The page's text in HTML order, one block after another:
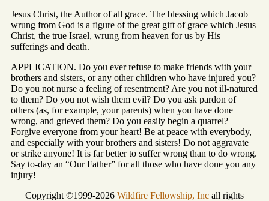
Jesus Christ, the Author of all grace. The blessing which Jacob
wrung from God is a figure of the great gift of grace which Jesus
Christ, the true Israel, wrung from heaven for us by His
sufferings and death.
APPLICATION. Do you ever refuse to make friends with your
brothers and sisters, or any other children who have injured you?
Do you not nurse a feeling of resentment? Are you not ill-natured
to them? Do you not wish them evil? Do you ask pardon of
others (as, for example, your parents) when you have done
wrong, and grieved them? Do you easily begin a quarrel?
Forgive everyone from your heart! Be at peace with everybody,
and especially with your brothers and sisters! Do not aggravate
or strike anyone! It is far better to suffer wrong than to do wrong.
Say to-day an “Our Father” for all those who have done you any
injury!
Copyright ©1999-2026 Wildfire Fellowship, Inc all rights